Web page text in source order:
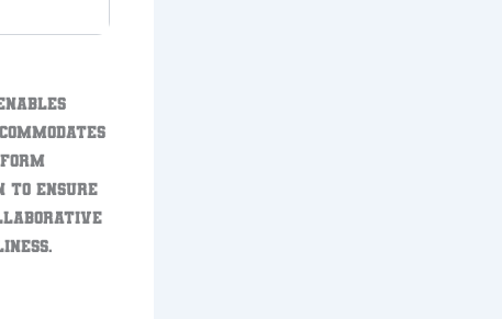
to ensure